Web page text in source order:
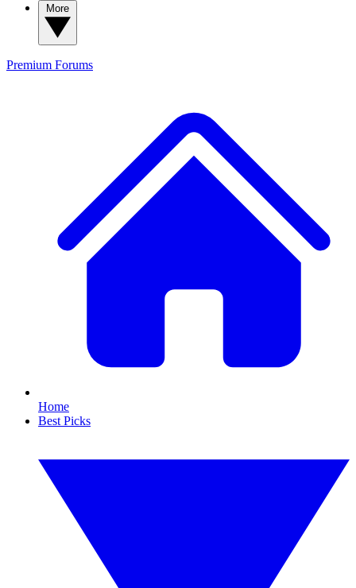
Premium Forums
Home
Best Picks